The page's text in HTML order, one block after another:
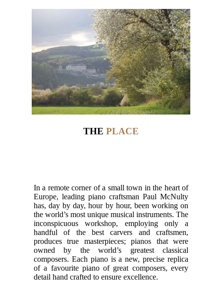
THE PLACE
In a remote corner of a small town in the heart of
Europe, leading piano craftsman Paul McNulty
has, day by day, hour by hour, been working on
the world’s most unique musical instruments. The
inconspicuous workshop, employing only a
handful of the best carvers and craftsmen,
produces true masterpieces; pianos that were
owned by the world’s greatest classical
composers. Each piano is a new, precise replica
of a favourite piano of great composers, every
detail hand crafted to ensure excellence.